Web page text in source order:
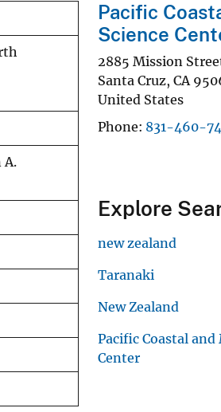
A.
Pacific
Science
2885 Mission
Santa Cruz, CA
United States
Phone 831-460-
Explore
new zealand
Taranaki
New Zealand
Pacific Coastal and
Center